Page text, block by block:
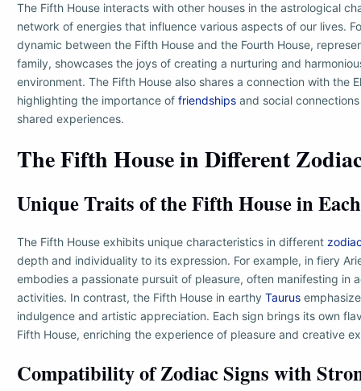
The Fifth House interacts with other houses in the astrological
network of energies that influence various aspects of our lives.
dynamic between the Fifth House and the Fourth House,
family, showcases the joys of creating a nurturing and
environment. The Fifth House also shares a connection with the
highlighting the importance of friendships and social
shared experiences.
The Fifth House in Different
Unique Traits of the Fifth House in
The Fifth House exhibits unique characteristics in different
depth and individuality to its expression. For example, in fiery
embodies a passionate pursuit of pleasure, often manifesting in
activities. In contrast, the Fifth House in earthy Taurus
indulgence and artistic appreciation. Each sign brings its own
Fifth House, enriching the experience of pleasure and creative
Compatibility of Zodiac Signs with